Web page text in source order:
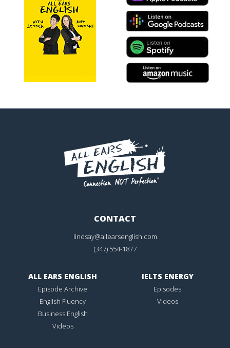
CONTACT
lindsay@allearsenglish.com
(347) 554-1877
ALL EARS ENGLISH
Episode Archive
English Fluency
Business English
Videos
IELTS ENERGY
Episodes
Videos